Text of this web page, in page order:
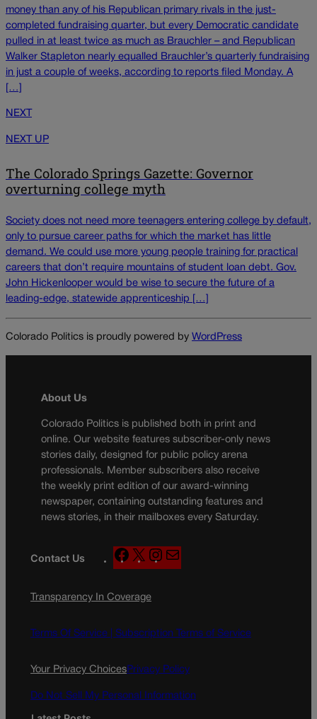
money than any of his Republican primary rivals in the just-
completed fundraising quarter, but every Democratic candidate
pulled in at least twice as much as Brauchler – and Republican
Walker Stapleton nearly equalled Brauchler’s quarterly fundraising
in just a couple of weeks, according to reports filed Monday. A
[…]
NEXT
NEXT UP
The Colorado Springs Gazette: Governor
overturning college myth
Society does not need more teenagers entering college by default,
only to pursue career paths for which the market has little
demand. We could use more young people training for practical
careers that don’t require mountains of student loan debt. Gov.
John Hickenlooper would be wise to secure the future of a
leading-edge, statewide apprenticeship […]
Colorado Politics is proudly powered by WordPress
About Us
Colorado Politics is published both in print and
online. Our website features subscriber-only news
stories daily, designed for public policy arena
professionals. Member subscribers also receive
the weekly print edition of our award-winning
newspaper, containing outstanding features and
news stories, in their mailboxes every Saturday.
Contact Us
F
a
e
o
X
n
g
a
Transparency In Coverage
Terms Of Service | Subscription Terms of Service
Your Privacy ChoicesPrivacy Policy
Do Not Sell My Personal Information